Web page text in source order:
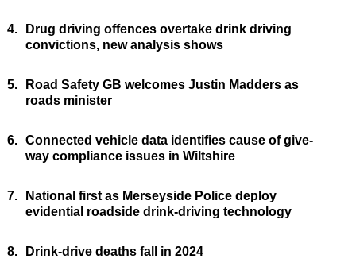
4.
Drug driving offences overtake drink driving
convictions, new analysis shows
5.
Road Safety GB welcomes Justin Madders as
roads minister
6. Connected vehicle data identifies cause of give-
way compliance issues in Wiltshire
7.
National first as Merseyside Police deploy
evidential roadside drink-driving technology
8. Drink-drive deaths fall in 2024